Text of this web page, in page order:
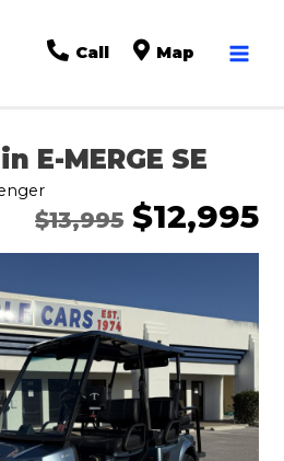
Call Map
E-MERGE SE
$13,995 $12,995